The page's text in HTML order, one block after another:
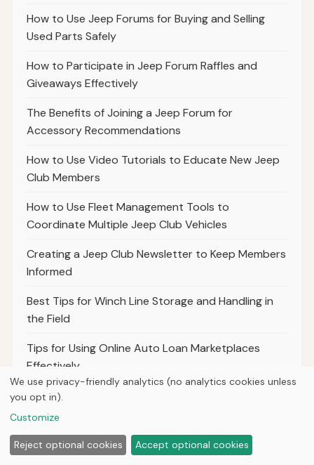
How to Use Jeep Forums for Buying and Selling
Used Parts Safely
How to Participate in Jeep Forum Raffles and
Giveaways Effectively
The Benefits of Joining a Jeep Forum for
Accessory Recommendations
How to Use Video Tutorials to Educate New Jeep
Club Members
How to Use Fleet Management Tools to
Coordinate Multiple Jeep Club Vehicles
Creating a Jeep Club Newsletter to Keep Members
Informed
Best Tips for Winch Line Storage and Handling in
the Field
Tips for Using Online Auto Loan Marketplaces
Effectively
Understanding the Impact of Loan Pre-Approval
on Your Buying Power
How to Use Balance Transfer Credit Cards to
Manage Jeep Loan Debt
We use privacy-friendly analytics (no analytics cookies unless
you opt in).
Customize
Reject optional cookies Accept optional cookies